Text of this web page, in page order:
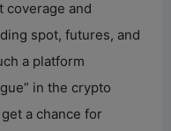
coverage and
spot, futures, and
a platform
in the crypto
a chance for